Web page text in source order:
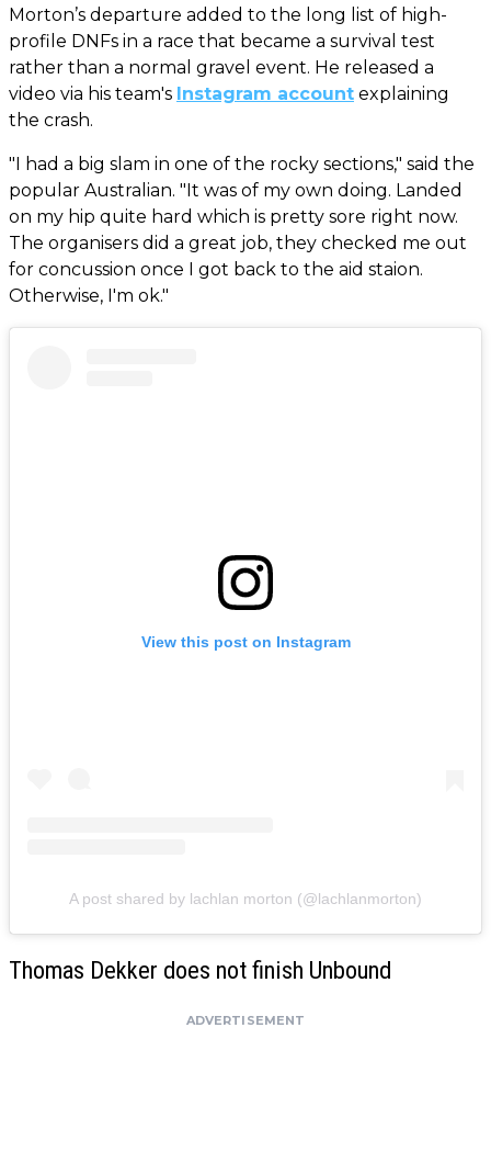
Morton’s departure added to the long list of high-
profile DNFs in a race that became a survival test
rather than a normal gravel event. He released a
video via his team's Instagram account explaining
the crash.
"I had a big slam in one of the rocky sections," said the
popular Australian. "It was of my own doing. Landed
on my hip quite hard which is pretty sore right now.
The organisers did a great job, they checked me out
for concussion once I got back to the aid staion.
Otherwise, I'm ok."
View this post on Instagram
A post shared by lachlan morton (@lachlanmorton)
Thomas Dekker does not finish Unbound
ADVERTISEMENT